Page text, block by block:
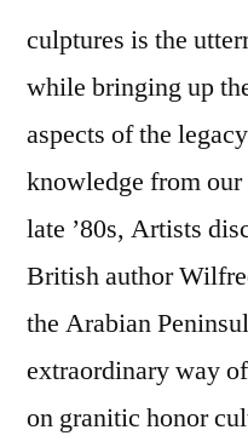
culptures is the
while bringing up
aspects of the
knowledge from
late ’80s, Artists
British author
the Arabian
extraordinary way
on granitic honor